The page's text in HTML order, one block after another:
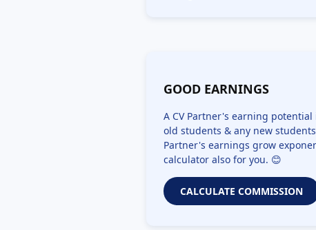
GOOD EARNINGS
A CV Partner's earning
old students & any new
Partner's earnings grow
calculator also for you. 😊
CALCULATE COMMISSION